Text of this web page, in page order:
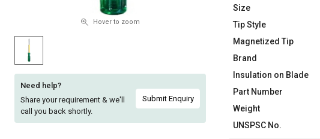
SuFin
Select
Language
English
हिन्दी
SuFin
Select
Language
English
हिन्दी
Hover to zoom
Need help?
Share your requirement & we'll
call you back shortly.
Submit Enquiry
Size
Tip Style
Magnetized Tip
Brand
Insulation on Blade
Part Number
Weight
UNSPSC No.